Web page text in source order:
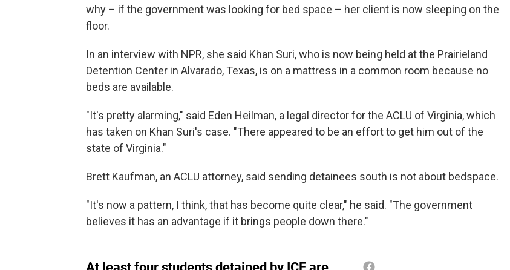
why – if the government was looking for bed space – her client is now sleeping on the
floor.
In an interview with NPR, she said Khan Suri, who is now being held at the Prairieland
Detention Center in Alvarado, Texas, is on a mattress in a common room because no
beds are available.
"It's pretty alarming," said Eden Heilman, a legal director for the ACLU of Virginia, which
has taken on Khan Suri's case. "There appeared to be an effort to get him out of the
state of Virginia."
Brett Kaufman, an ACLU attorney, said sending detainees south is not about bedspace.
"It's now a pattern, I think, that has become quite clear," he said. "The government
believes it has an advantage if it brings people down there."